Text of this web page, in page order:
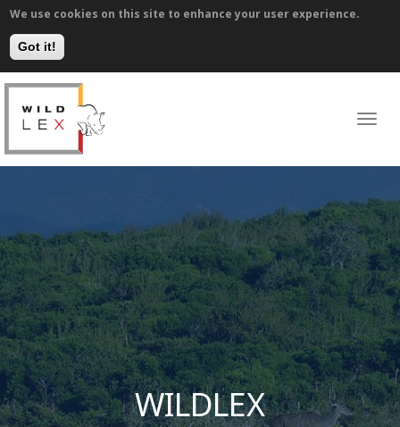
We use cookies on this site to enhance your user experience.
Got it!
Skip
main
WILDLEX